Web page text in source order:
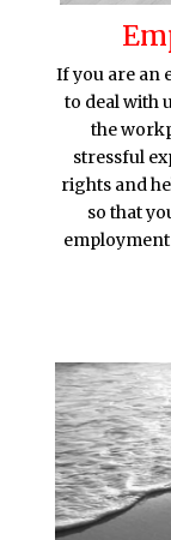
If you are an
to deal with
the
stressful
rights and
so that